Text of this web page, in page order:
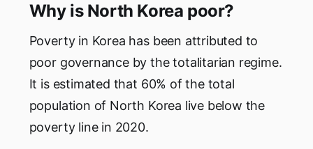
Why is North Korea poor?
Poverty in Korea has been attributed to
poor governance by the totalitarian regime.
It is estimated that 60% of the total
population of North Korea live below the
poverty line in 2020.